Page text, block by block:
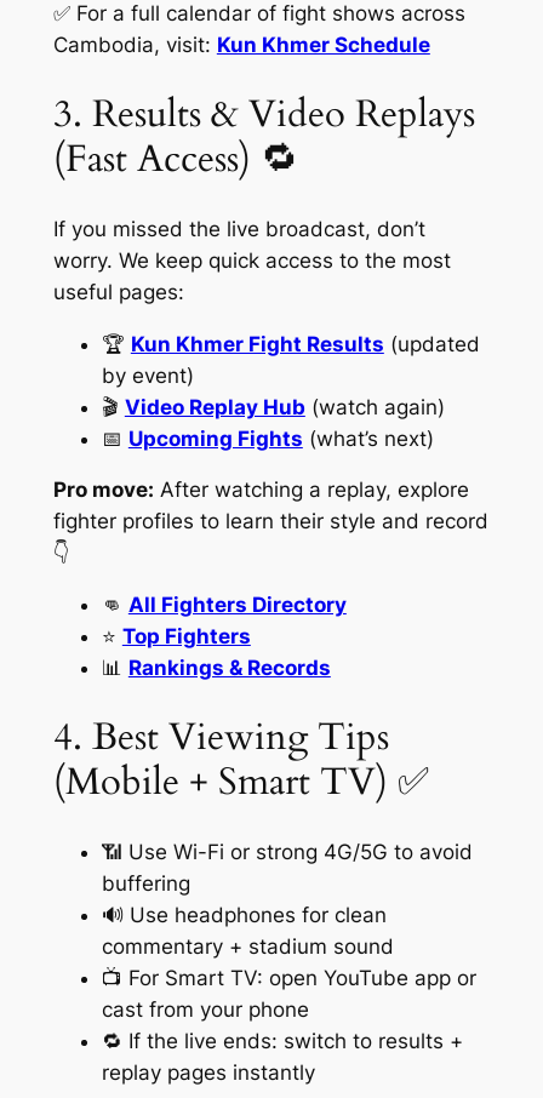
✅ For a full calendar of fight shows across
Cambodia, visit: Kun Khmer Schedule
3. Results & Video Replays
(Fast Access) 🔁
If you missed the live broadcast, don’t
worry. We keep quick access to the most
useful pages:
🏆 Kun Khmer Fight Results (updated
by event)
🎬 Video Replay Hub(watch again)
📅 Upcoming Fights (what’s next)
Pro move: After watching a replay, explore
fighter profiles to learn their style and record
👇
👊 All Fighters Directory
⭐ Top Fighters
📊 Rankings & Records
4. Best Viewing Tips
(Mobile + Smart TV) ✅
📶 Use Wi-Fi or strong 4G/5G to avoid
buffering
🔊 Use headphones for clean
commentary + stadium sound
📺 For Smart TV: open YouTube app or
cast from your phone
🔁 If the live ends: switch to results +
replay pages instantly